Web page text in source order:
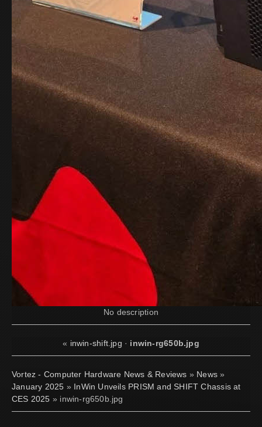
No description
« inwin-shift.jpg · inwin-rg650b.jpg
Vortez - Computer Hardware News & Reviews » News »
January 2025 » InWin Unveils PRISM and SHIFT Chassis at
CES 2025 » inwin-rg650b.jpg